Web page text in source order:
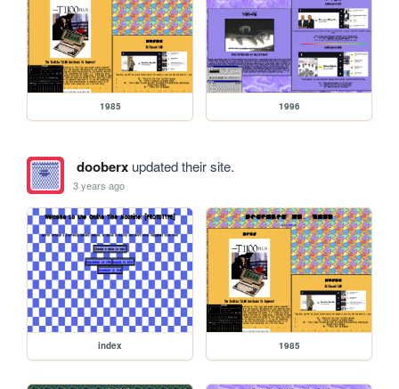
1985 1996
dooberxupdated their site.
3 years ago
index 1985